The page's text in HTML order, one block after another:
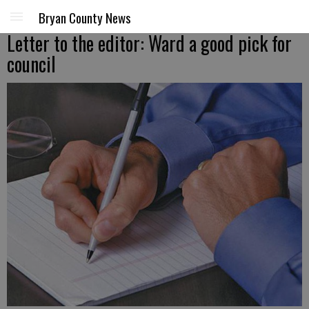
Bryan County News
Letter to the editor: Ward a good pick for
council